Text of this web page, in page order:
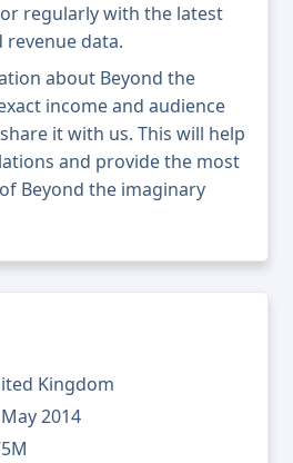
Kingdom
2014
regularly with the latest
data.
about Beyond the
income and audience
it with us. This will help
and provide the most
Beyond the imaginary